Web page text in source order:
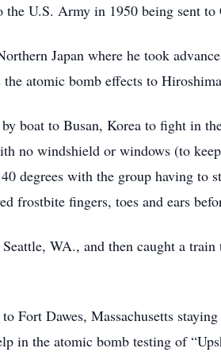
U.S. Army in 1950 being sent
Japan where he took
atomic bomb effects to
boat to Busan, Korea to fight in
no windshield or windows (to
degrees with the group having
frostbite fingers, toes and ears
WA., and then caught a
Fort Dawes, Massachusetts
in the atomic bomb testing of